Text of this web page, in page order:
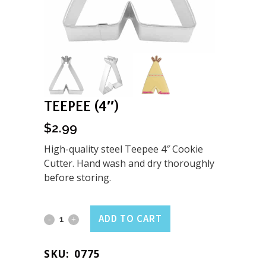
TEEPEE (4″)
$2.99
High-quality steel Teepee 4″ Cookie
Cutter. Hand wash and dry thoroughly
before storing.
Teepee
quantity
ADD TO CART
SKU: 0775